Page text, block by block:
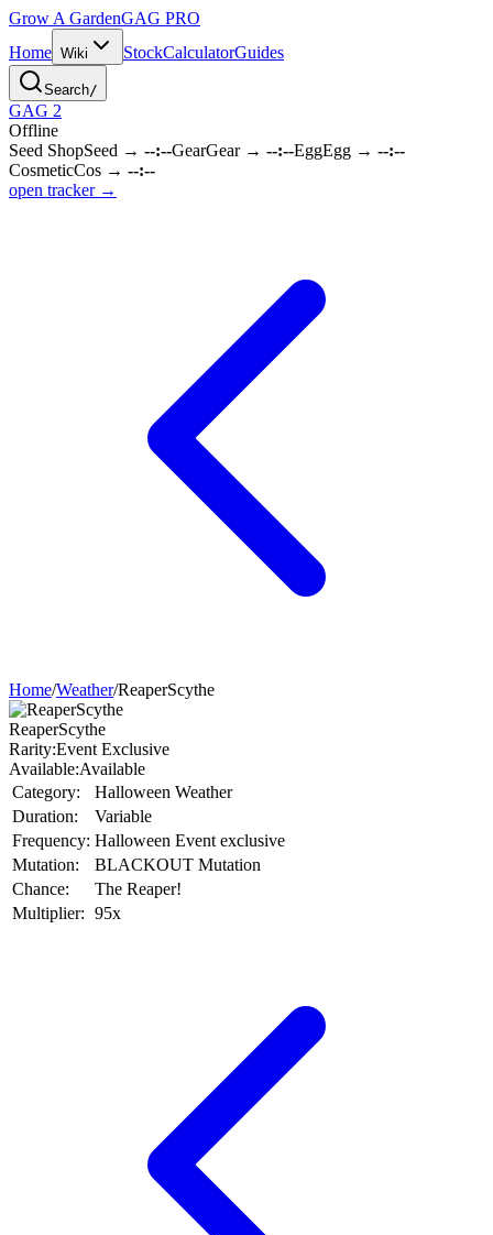
Grow A GardenGAG PRO
Home Wiki StockCalculatorGuides
Search/
GAG 2
Offline
Seed ShopSeed → --:--GearGear→ --:--EggEgg → --:--
CosmeticCos → --:--
open tracker →
Home/Weather/ReaperScythe
ReaperScythe
Rarity:Event Exclusive
Available:Available
Category:
Halloween Weather
Duration:
Variable
Frequency: Halloween Event exclusive
Mutation:
BLACKOUT Mutation
Chance:
The Reaper!
Multiplier: 95x